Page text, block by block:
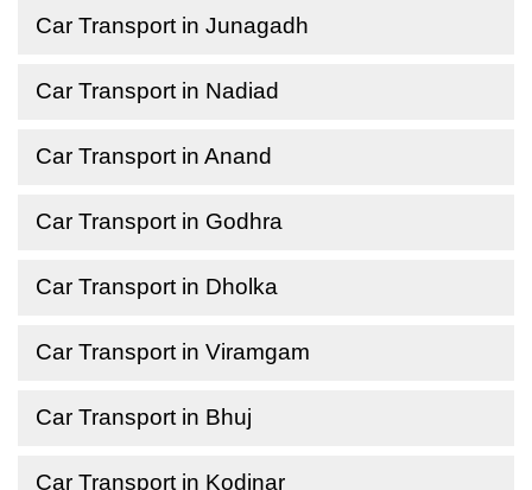
Car Transport in Junagadh
Car Transport in Nadiad
Car Transport in Anand
Car Transport in Godhra
Car Transport in Dholka
Car Transport in Viramgam
Car Transport in Bhuj
Car Transport in Kodinar